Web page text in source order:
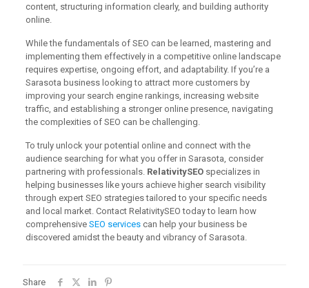
content, structuring information clearly, and building authority
online.
While the fundamentals of SEO can be learned, mastering and
implementing them effectively in a competitive online landscape
requires expertise, ongoing effort, and adaptability. If you’re a
Sarasota business looking to attract more customers by
improving your search engine rankings, increasing website
traffic, and establishing a stronger online presence, navigating
the complexities of SEO can be challenging.
To truly unlock your potential online and connect with the
audience searching for what you offer in Sarasota, consider
partnering with professionals. RelativitySEOspecializes in
helping businesses like yours achieve higher search visibility
through expert SEO strategies tailored to your specific needs
and local market. Contact RelativitySEO today to learn how
comprehensive SEO servicescan help your business be
discovered amidst the beauty and vibrancy of Sarasota.
Share